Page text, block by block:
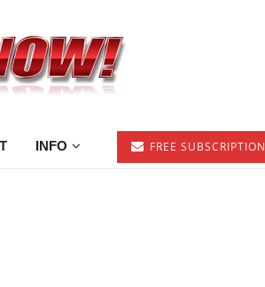
INFO FREE SUBSCRIPTION